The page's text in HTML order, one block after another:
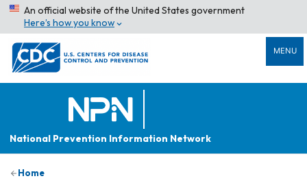
An official website of the United States government
Here’s how you know
MENU
National Prevention Information Network
Home